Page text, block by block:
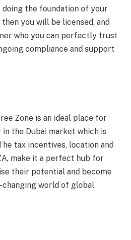
doing the foundation of your
you will be licensed, and
who you can perfectly trust
compliance and support
Zone is an ideal place for
the Dubai market which is
tax incentives, location and
make it a perfect hub for
their potential and become
world of global